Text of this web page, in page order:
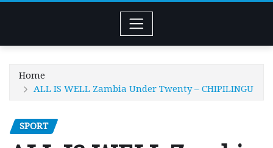
Home
ALL IS WELL Zambia Under Twenty – CHIPILINGU
SPORT